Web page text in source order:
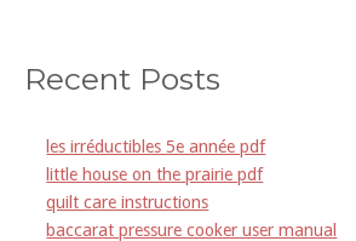
Recent Posts
les irréductibles 5e année pdf
little house on the prairie pdf
quilt care instructions
baccarat pressure cooker user manual